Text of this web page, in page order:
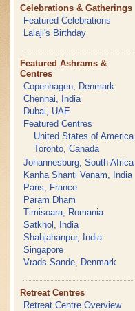
Celebrations & Gatherings
Featured Celebrations
Lalaji's Birthday
Featured Ashrams &
Centres
Copenhagen, Denmark
Chennai, India
Dubai, UAE
Featured Centres
United States of America
Toronto, Canada
Johannesburg, South Africa
Kanha Shanti Vanam, India
Paris, France
Param Dham
Timisoara, Romania
Satkhol, India
Shahjahanpur, India
Singapore
Vrads Sande, Denmark
Retreat Centres
Retreat Centre Overview